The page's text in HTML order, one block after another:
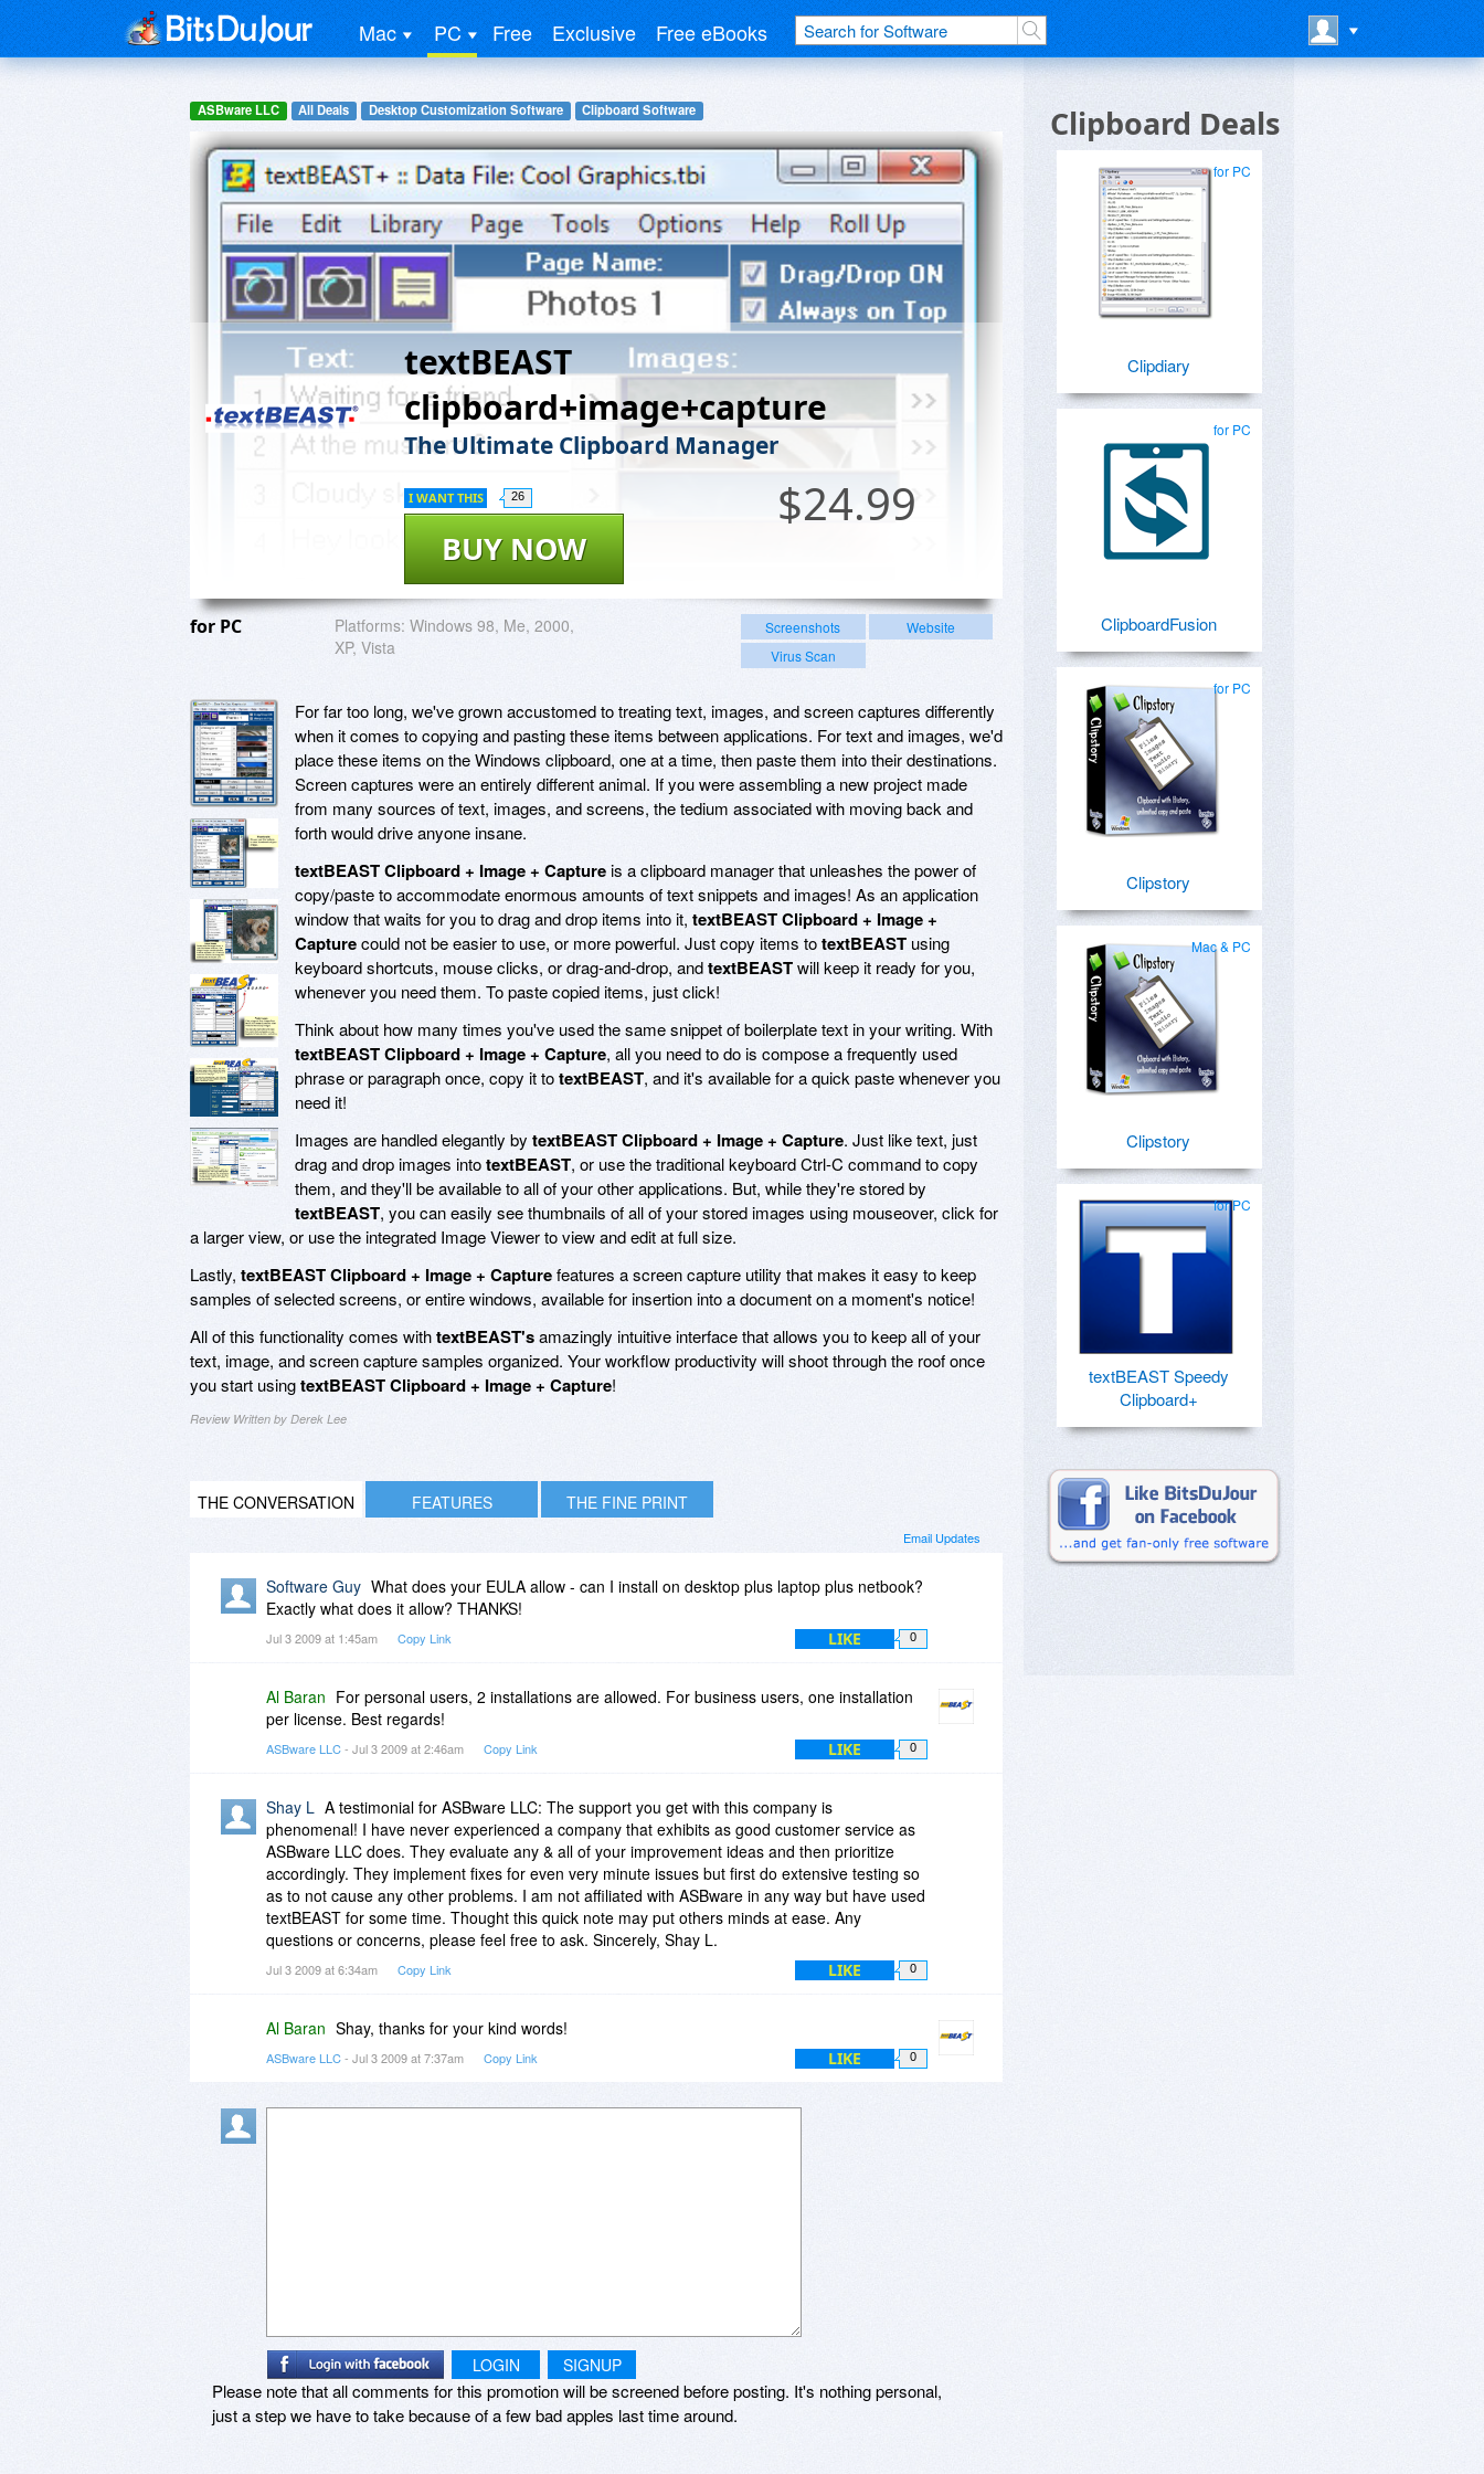
Mac PC Free Exclusive Free eBooks
ASBware LLC All Deals Desktop Customization Software Clipboard Software
textBEAST
clipboard+image+capture
The Ultimate Clipboard Manager
$24.99
BUY NOW
I WANT THIS 26
for PC Platforms: Windows 98, Me, 2000,
XP, Vista
Screenshots
Website
Virus Scan
For far too long, we've grown accustomed to treating text, images, and screen captures differently
when it comes to copying and pasting these items between applications. For text and images, we'd
place these items on the Windows clipboard, one at a time, then paste them into their destinations.
Screen captures were an entirely different animal. If you were assembling a new project made
from many sources of text, images, and screens, the tedium associated with moving back and
forth would drive anyone insane.
textBEAST Clipboard + Image + Captureis a clipboard manager that unleashes the power of
copy/paste to accommodate enormous amounts of text snippets and images! As an application
window that waits for you to drag and drop items into it, textBEAST Clipboard + Image +
Capturecould not be easier to use, or more powerful. Just copy items totextBEAST using
keyboard shortcuts, mouse clicks, or drag-and-drop, andtextBEASTwill keep it ready for you,
whenever you need them. To paste copied items, just click!
Think about how many times you've used the same snippet of boilerplate text in your writing. With
textBEAST Clipboard + Image + Capture, all you need to do is compose a frequently used
phrase or paragraph once, copy it totextBEAST, and it's available for a quick paste whenever you
need it!
Images are handled elegantly by textBEAST Clipboard + Image + Capture. Just like text, just
drag and drop images intotextBEAST, or use the traditional keyboard Ctrl-C command to copy
them, and they'll be available to all of your other applications. But, while they're stored by
textBEAST, you can easily see thumbnails of all of your stored images using mouseover, click for
a larger view, or use the integrated Image Viewer to view and edit at full size.
Lastly, textBEAST Clipboard + Image + Capturefeatures a screen capture utility that makes it easy to keep
samples of selected screens, or entire windows, available for insertion into a document on a moment's notice!
All of this functionality comes withtextBEAST'samazingly intuitive interface that allows you to keep all of your
text, image, and screen capture samples organized. Your workflow productivity will shoot through the roof once
you start usingtextBEAST Clipboard + Image + Capture!
Review Written by Derek Lee
THE CONVERSATION FEATURES THE FINE PRINT
Email Updates
Software Guy What does your EULA allow - can I install on desktop plus laptop plus netbook?
Exactly what does it allow? THANKS!
Jul 3 2009 at 1:45am Copy Link LIKE 0
Al Baran For personal users, 2 installations are allowed. For business users, one installation
per license. Best regards!
ASBware LLC- Jul 3 2009 at 2:46am Copy Link LIKE 0
Shay L A testimonial for ASBware LLC: The support you get with this company is
phenomenal! I have never experienced a company that exhibits as good customer service as
ASBware LLC does. They evaluate any & all of your improvement ideas and then prioritize
accordingly. They implement fixes for even very minute issues but first do extensive testing so
as to not cause any other problems. I am not affiliated with ASBware in any way but have used
textBEAST for some time. Thought this quick note may put others minds at ease. Any
questions or concerns, please feel free to ask. Sincerely, Shay L.
Jul 3 2009 at 6:34am Copy Link LIKE 0
Al Baran Shay, thanks for your kind words!
ASBware LLC- Jul 3 2009 at 7:37am Copy Link LIKE 0
LOGIN SIGNUP
Please note that all comments for this promotion will be screened before posting. It's nothing personal,
just a step we have to take because of a few bad apples last time around.
Clipboard Deals
for PC
Clipdiary
for PC
ClipboardFusion
for PC
Clipstory
Mac & PC
Clipstory
for PC
textBEAST Speedy
Clipboard+